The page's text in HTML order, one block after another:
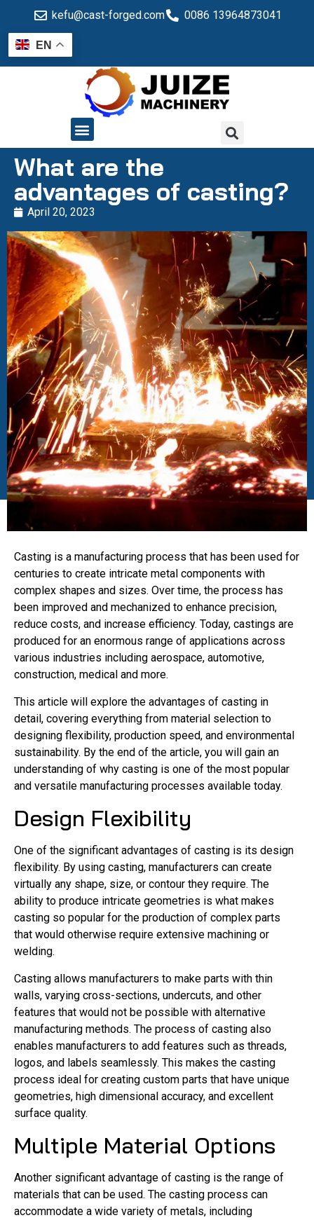
kefu@cast-forged.com 0086 13964873041
EN
What are the
advantages of casting?
April 20, 2023
Casting is a manufacturing process that has been used for
centuries to create intricate metal components with
complex shapes and sizes. Over time, the process has
been improved and mechanized to enhance precision,
reduce costs, and increase efficiency. Today, castings are
produced for an enormous range of applications across
various industries including aerospace, automotive,
construction, medical and more.
This article will explore the advantages of casting in
detail, covering everything from material selection to
designing flexibility, production speed, and environmental
sustainability. By the end of the article, you will gain an
understanding of why casting is one of the most popular
and versatile manufacturing processes available today.
Design Flexibility
One of the significant advantages of casting is its design
flexibility. By using casting, manufacturers can create
virtually any shape, size, or contour they require. The
ability to produce intricate geometries is what makes
casting so popular for the production of complex parts
that would otherwise require extensive machining or
welding.
Casting allows manufacturers to make parts with thin
walls, varying cross-sections, undercuts, and other
features that would not be possible with alternative
manufacturing methods. The process of casting also
enables manufacturers to add features such as threads,
logos, and labels seamlessly. This makes the casting
process ideal for creating custom parts that have unique
geometries, high dimensional accuracy, and excellent
surface quality.
Multiple Material Options
Another significant advantage of casting is the range of
materials that can be used. The casting process can
accommodate a wide variety of metals, including